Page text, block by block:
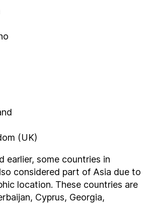
(UK)
earlier, some countries in
considered part of Asia due to
location. These countries are
Cyprus, Georgia,